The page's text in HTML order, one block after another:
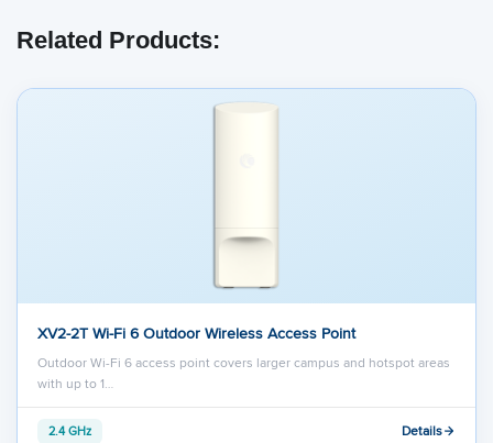
Related Products:
XV2-2T Wi-Fi 6 Outdoor Wireless Access Point
Outdoor Wi-Fi 6 access point covers larger campus and hotspot areas
with up to 1…
2.4 GHz Details